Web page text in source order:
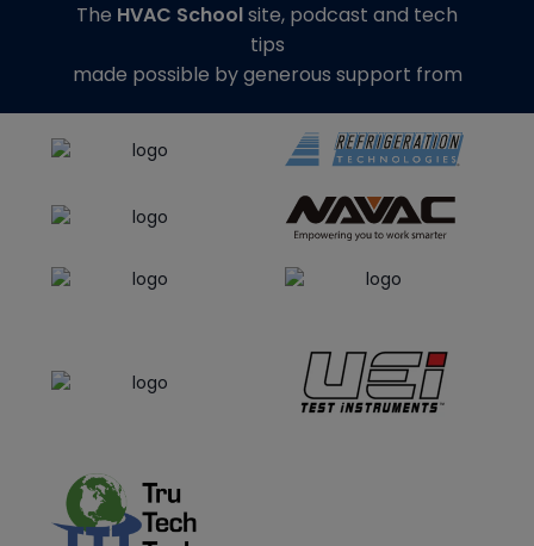
The HVAC Schoolsite, podcast and tech
tips
made possible by generous support from